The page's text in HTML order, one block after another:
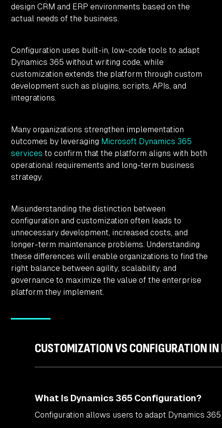
design CRM and ERP environments based on the
actual needs of the business.
Configuration uses built-in, low-code tools to adapt
Dynamics 365 without writing code, while
customization extends the platform through custom
development such as plugins, scripts, APIs, and
integrations.
Many organizations strengthen implementation
outcomes by leveraging Microsoft Dynamics 365
services to confirm that the platform aligns with both
operational requirements and long-term business
strategy.
Misunderstanding the distinction between
configuration and customization often leads to
unnecessary development, increased costs, and
longer-term maintenance problems. Understanding
these differences will enable organizations to find the
right balance between agility, scalability, and
governance to maximize the value of the enterprise
platform they implement.
CUSTOMIZATION VS CONFIGURATION
What Is Dynamics 365 Configuration?
Configuration allows users to adapt Dynamics